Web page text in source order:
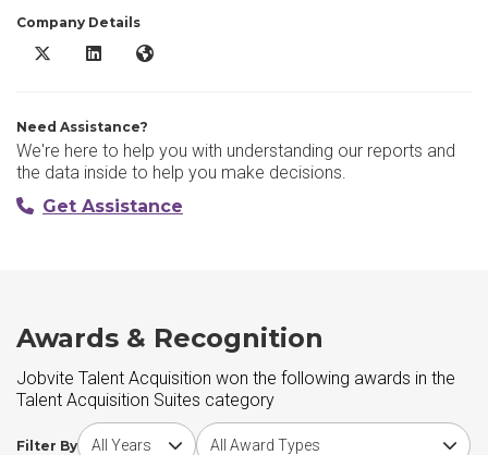
Company Details
Jobvite Talent Acquisition X/Twitter
Jobvite Talent Acquisition LinkedIn
Jobvite Talent Acquisition Website
Need Assistance?
We're here to help you with understanding our reports and
the data inside to help you make decisions.
Get Assistance
Awards & Recognition
Jobvite Talent Acquisition won the following awards in the
Talent Acquisition Suites category
Filter By
Choose award yearChoose award type